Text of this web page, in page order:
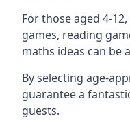
For those aged 4-
games, reading
maths ideas can be
By selecting age-
guarantee a
guests.